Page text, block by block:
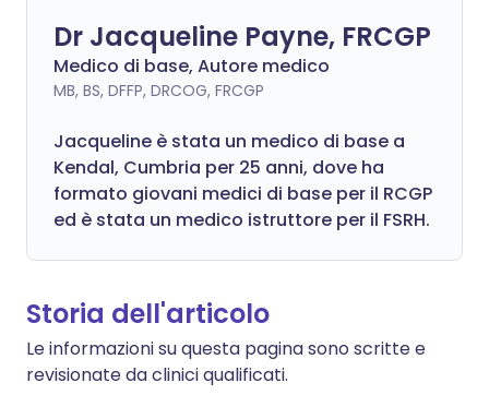
Dr Jacqueline Payne, FRCGP
Medico di base, Autore medico
MB, BS, DFFP, DRCOG, FRCGP
Jacqueline è stata un medico di base a
Kendal, Cumbria per 25 anni, dove ha
formato giovani medici di base per il RCGP
ed è stata un medico istruttore per il FSRH.
Storia dell'articolo
Le informazioni su questa pagina sono scritte e
revisionate da clinici qualificati.